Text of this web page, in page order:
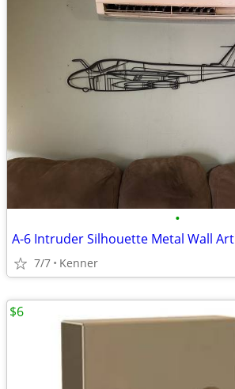
•
A-6 Intruder Silhouette Metal Wall Art
7/7 Kenner
$6